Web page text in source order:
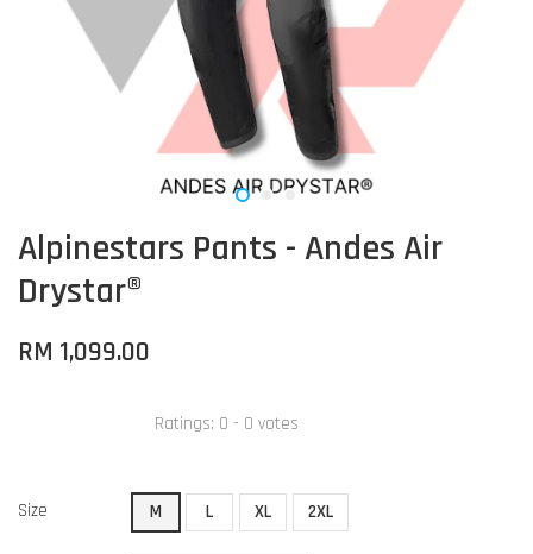
Alpinestars Pants - Andes Air
Drystar®
RM 1,099.00
Ratings: 0 - 0 votes
Size M L XL 2XL